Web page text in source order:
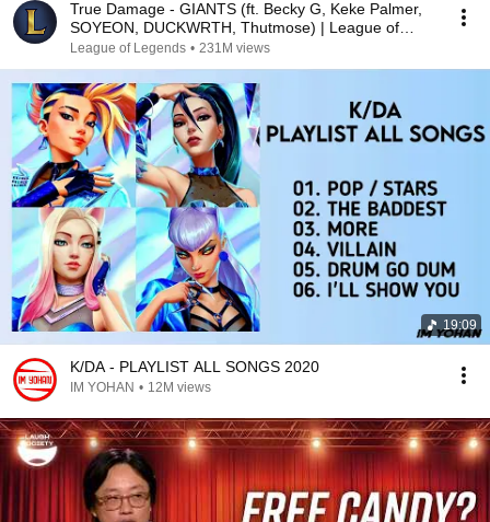
True Damage - GIANTS (ft. Becky G, Keke Palmer,
SOYEON, DUCKWRTH, Thutmose) | League of
Legends
League of Legends • 231M views
19:09
K/DA - PLAYLIST ALL SONGS 2020
IM YOHAN • 12M views